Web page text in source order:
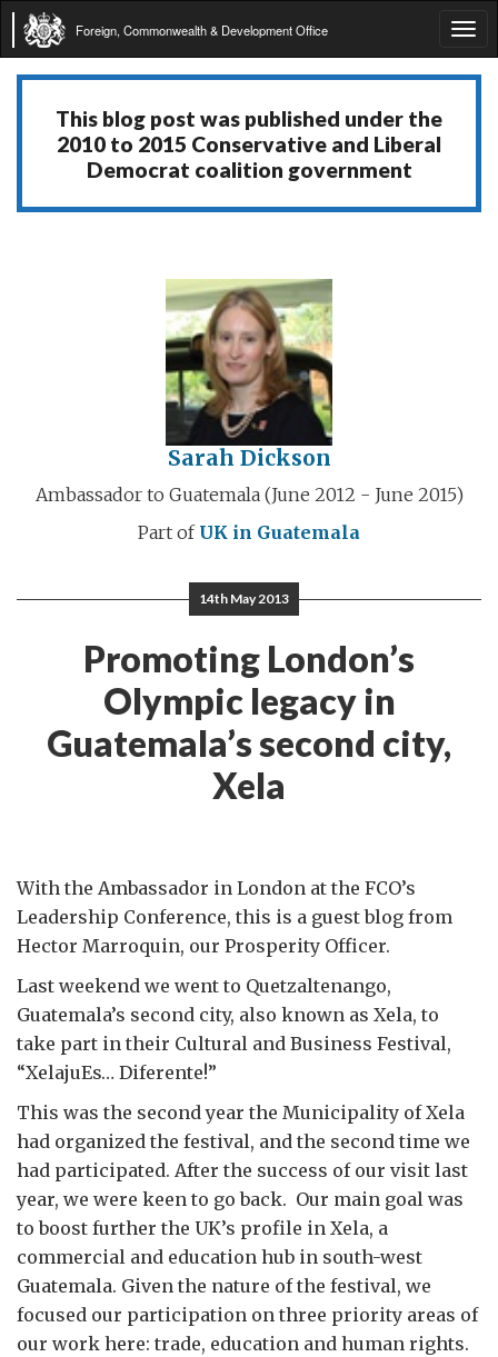
Foreign, Commonwealth & Development Office
This blog post was published under the
2010 to 2015 Conservative and Liberal
Democrat coalition government
Sarah Dickson
Ambassador to Guatemala (June 2012 - June 2015)
Part of UK in Guatemala
14th May 2013
Promoting London’s
Olympic legacy in
Guatemala’s second city,
Xela
With the Ambassador in London at the FCO’s
Leadership Conference, this is a guest blog from
Hector Marroquin, our Prosperity Officer.
Last weekend we went to Quetzaltenango,
Guatemala’s second city, also known as Xela, to
take part in their Cultural and Business Festival,
“XelajuEs… Diferente!”
This was the second year the Municipality of Xela
had organized the festival, and the second time we
had participated. After the success of our visit last
year, we were keen to go back. Our main goal was
to boost further the UK’s profile in Xela, a
commercial and education hub in south-west
Guatemala. Given the nature of the festival, we
focused our participation on three priority areas of
our work here: trade, education and human rights.